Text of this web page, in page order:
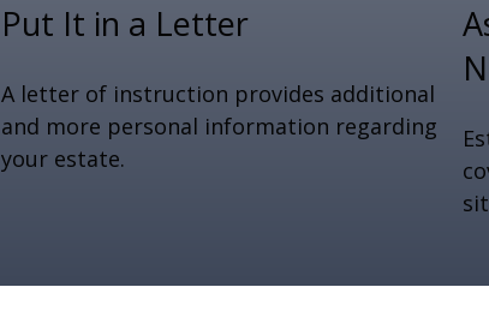
Put It in a Letter
A letter of instruction provides additional
and more personal information regarding
your estate.